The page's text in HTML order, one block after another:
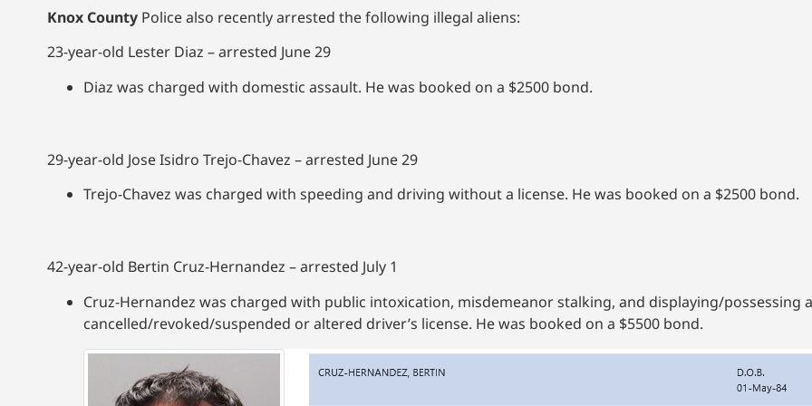
Knox County Police also recently arrested the following illegal aliens:
23-year-old Lester Diaz – arrested June 29
Diaz was charged with domestic assault. He was booked on a $2500 bond.
29-year-old Jose Isidro Trejo-Chavez – arrested June 29
Trejo-Chavez was charged with speeding and driving without a license. He was booked on a $2500 bond.
42-year-old Bertin Cruz-Hernandez – arrested July 1
Cruz-Hernandez was charged with public intoxication, misdemeanor stalking, and displaying/possessing a
cancelled/revoked/suspended or altered driver’s license. He was booked on a $5500 bond.